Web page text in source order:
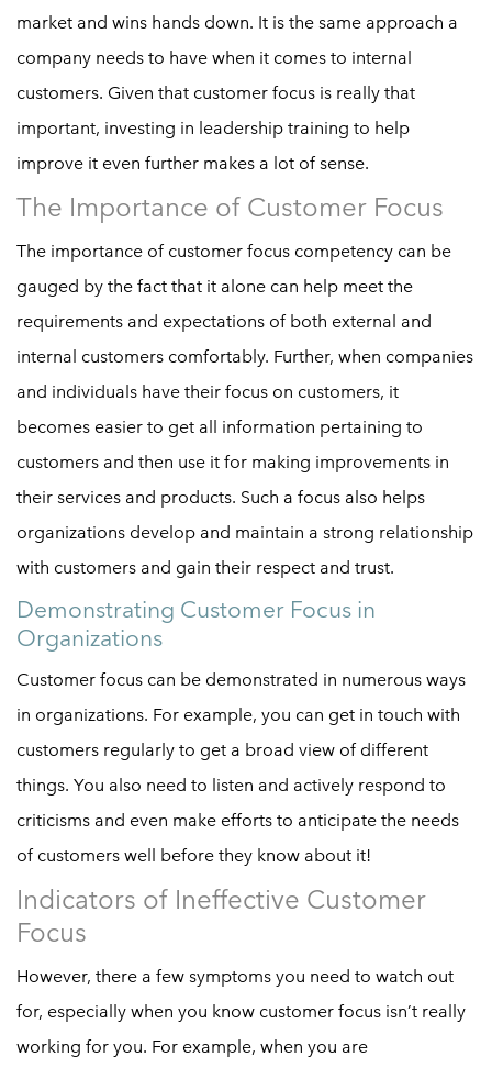
market and wins hands down. It is the same approach a
company needs to have when it comes to internal
customers. Given that customer focus is really that
important, investing in leadership training to help
improve it even further makes a lot of sense.
The Importance of Customer Focus
The importance of customer focus competency can be
gauged by the fact that it alone can help meet the
requirements and expectations of both external and
internal customers comfortably. Further, when companies
and individuals have their focus on customers, it
becomes easier to get all information pertaining to
customers and then use it for making improvements in
their services and products. Such a focus also helps
organizations develop and maintain a strong relationship
with customers and gain their respect and trust.
Demonstrating Customer Focus in
Organizations
Customer focus can be demonstrated in numerous ways
in organizations. For example, you can get in touch with
customers regularly to get a broad view of different
things. You also need to listen and actively respond to
criticisms and even make efforts to anticipate the needs
of customers well before they know about it!
Indicators of Ineffective Customer
Focus
However, there a few symptoms you need to watch out
for, especially when you know customer focus isn’t really
working for you. For example, when you are